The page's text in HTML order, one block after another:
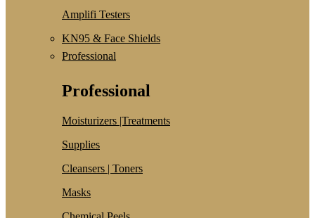
Amplifi Testers
KN95 & Face Shields
Professional
Professional
Moisturizers |Treatments
Supplies
Cleansers | Toners
Masks